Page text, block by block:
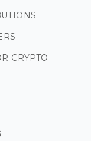
CRYPTO